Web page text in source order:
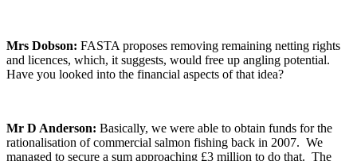
Mrs Dobson: FASTA proposes removing remaining netting rights
and licences, which, it suggests, would free up angling potential.
Have you looked into the financial aspects of that idea?
Mr D Anderson: Basically, we were able to obtain funds for the
rationalisation of commercial salmon fishing back in 2007. We
managed to secure a sum approaching £3 million to do that. The